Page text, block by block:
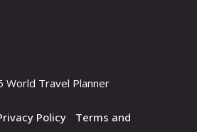
World Travel Planner
Policy
Terms and